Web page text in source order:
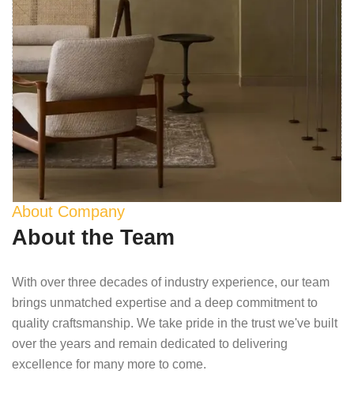
About Company
About the Team
With over three decades of industry experience, our team
brings unmatched expertise and a deep commitment to
quality craftsmanship. We take pride in the trust we've built
over the years and remain dedicated to delivering
excellence for many more to come.